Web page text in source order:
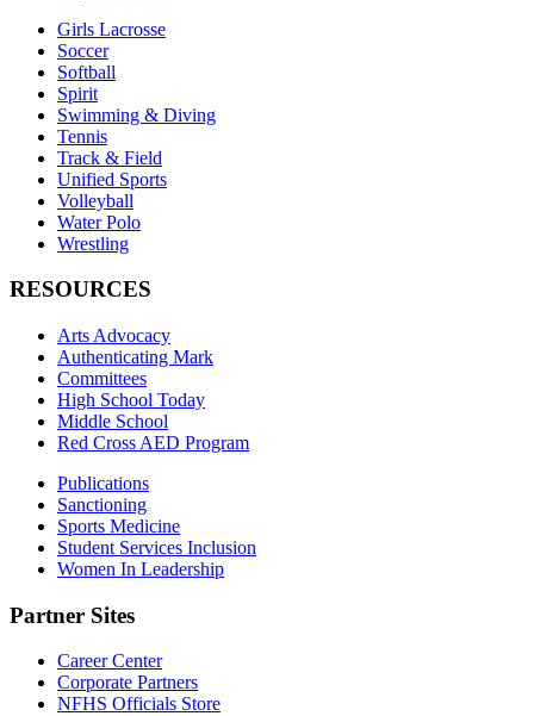
Girls Lacrosse
Soccer
Softball
Spirit
Swimming & Diving
Tennis
Track & Field
Unified Sports
Volleyball
Water Polo
Wrestling
RESOURCES
Arts Advocacy
Authenticating Mark
Committees
High School Today
Middle School
Red Cross AED Program
Publications
Sanctioning
Sports Medicine
Student Services Inclusion
Women In Leadership
Partner Sites
Career Center
Corporate Partners
NFHS Officials Store